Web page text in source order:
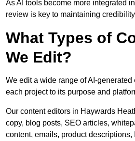
As AI tools become more integrated
review is key to maintaining
What Types of
We Edit?
We edit a wide range of AI-generated
each project to its purpose and
Our content editors in Haywards
copy, blog posts, SEO articles,
content, emails, product descriptions,